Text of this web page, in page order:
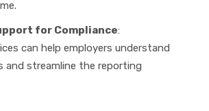
for Compliance:
can help employers understand
and streamline the reporting